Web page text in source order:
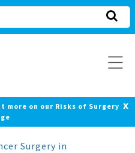
for
more on our Risks of Surgery x
Surgery in